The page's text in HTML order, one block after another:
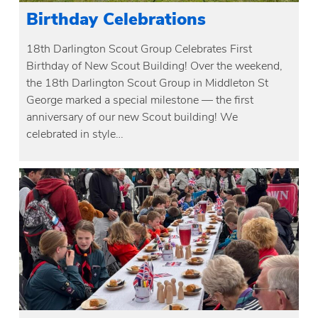
Birthday Celebrations
18th Darlington Scout Group Celebrates First
Birthday of New Scout Building! Over the weekend,
the 18th Darlington Scout Group in Middleton St
George marked a special milestone — the first
anniversary of our new Scout building! We
celebrated in style…